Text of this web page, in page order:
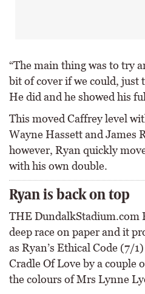
“The main thing was to try
bit of cover if we could, just
He did and he showed his
This moved Caffrey level
Wayne Hassett and James
however, Ryan quickly
with his own double.
Ryan is back on top
THE DundalkStadium.com
deep race on paper and it
as Ryan’s Ethical Code (7/
Cradle Of Love by a couple
the colours of Mrs Lynne